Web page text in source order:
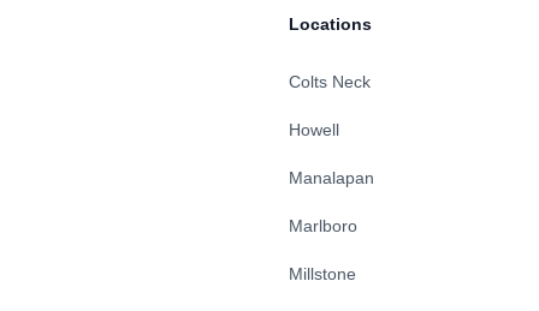
Locations
Colts Neck
Howell
Manalapan
Marlboro
Millstone